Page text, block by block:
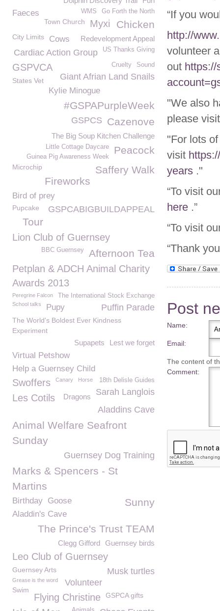
“If you
http://
volunteer
out https://
"We also
please
"For lots
visit
years ."
“To visit
here .”
“To visit
“Thank
Post
Name:
Email:
The content of
Comment:
Go Forth the North
Faeces WMS
Chicken
Town Church Myxi
City Limits Redevelopment Appeal
Cows
US Thanks Giving
Cardiac Action Group
GSPVCA Sound
Cruelty
Giant Afrian Land Snails
States Vet
Kylie Minogue
#GSPAPurpleWeek
Cazenove
GSPCS
The Big Soup Kitchen Challenge
Peacock
Little Cottage Daycare
Guinea Pig Awareness Week
Microchip
Saffery Walk
Fireworks
Bird of prey
GSPCABIGBUILDAPPEAL
Pupcake
Tour
Lion Club of Guernsey
Afternoon Tea
BBC Guernsey
Petplan & ADCH Animal Charity
Awards 2013
The International Stock Exchange
Peregrine Falcon
School talks
Puffin Parade
Pupy
The World's Boldest Ever Kindness
Experiment
Lest we forget
Supapets
Virtual Petshow
Help a Guernsey Child
18th Delisle Guides
Swoffers Canary Horse
Sarah Langlois
Les Cotils Dragons
Aladdins Cave
Animal Welfare Seafront
Sunday
Guernsey Dog Training
Marks & Spencers - St
Martins
Sunny
Birthday Goose
Aladdin's Cave
The Prince's Trust TEAM
Guernsey birds
Clegg Gifford
Leo Club of Guernsey
Musk turtles
Guernsey Arts
Grease is the word Volunteer
Swim
Flying Christine GSPCA gifts